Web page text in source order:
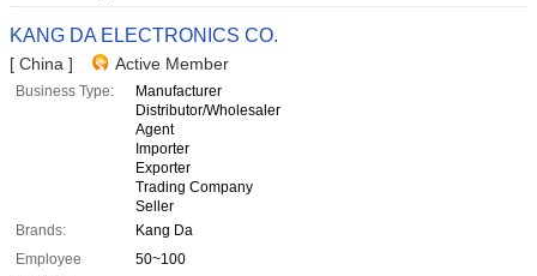
KANG DA ELECTRONICS CO.
[ China ] Active Member
Business Type:
Manufacturer
Distributor/Wholesaler
Agent
Importer
Exporter
Trading Company
Seller
Brands:
Kang Da
Employee
50~100